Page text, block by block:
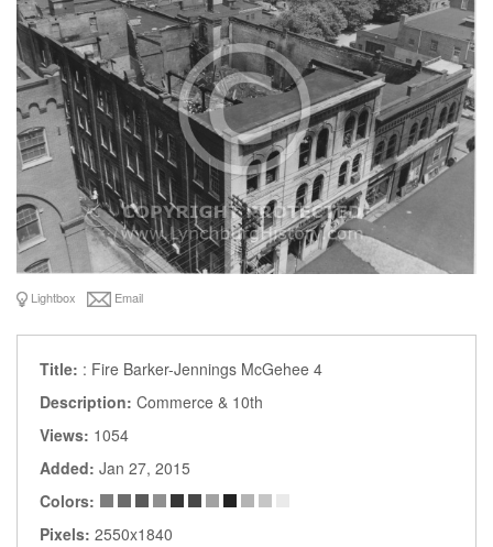
Lightbox Email
Title: : Fire Barker-Jennings McGehee 4
Description: Commerce & 10th
Views: 1054
Added: Jan 27, 2015
Colors:
Pixels: 2550x1840